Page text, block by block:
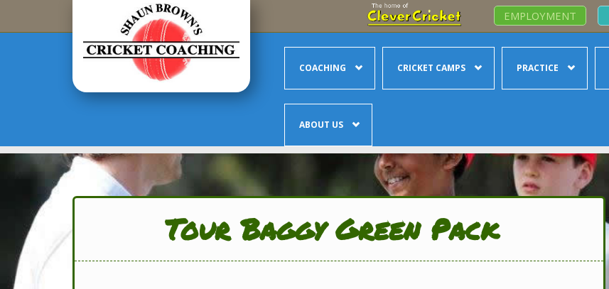
EMPLOYMENT
COACHING CRICKET CAMPS PRACTICE
ABOUT US
Tour Baggy Green Pack